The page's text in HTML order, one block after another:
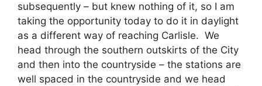
subsequently – but knew nothing of it, so I am
taking the opportunity today to do it in daylight
as a different way of reaching Carlisle. We
head through the southern outskirts of the City
and then into the countryside – the stations are
well spaced in the countryside and we head